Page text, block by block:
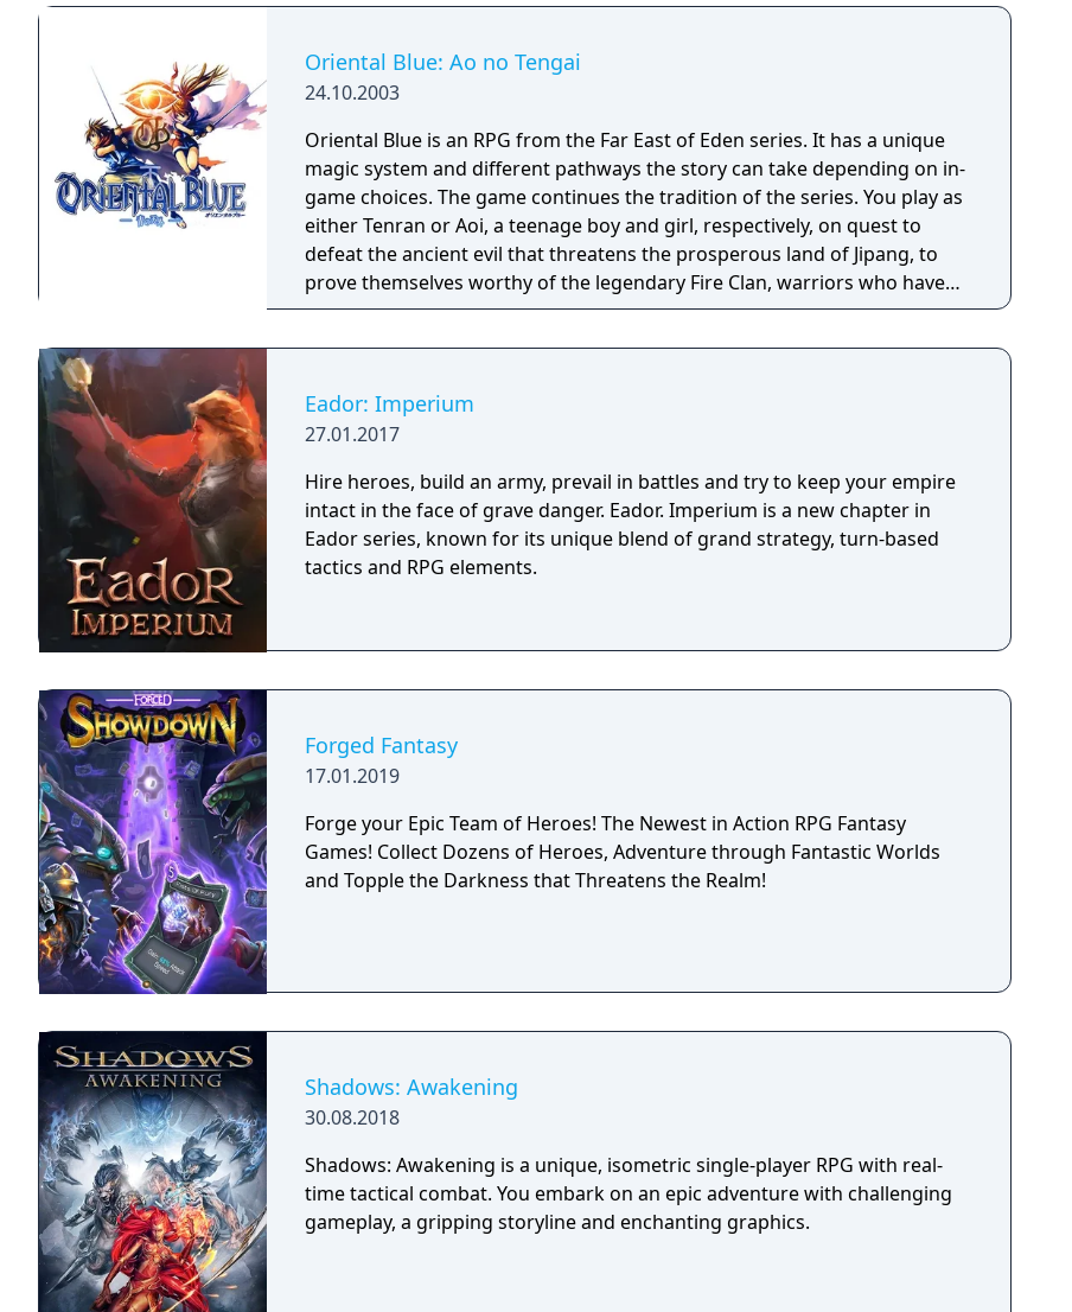
Oriental Blue: Ao no Tengai
24.10.2003
Oriental Blue is an RPG from the Far East of Eden series. It has a unique
magic system and different pathways the story can take depending on in-
game choices. The game continues the tradition of the series. You play as
either Tenran or Aoi, a teenage boy and girl, respectively, on quest to
defeat the ancient evil that threatens the prosperous land of Jipang, to
prove themselves worthy of the legendary Fire Clan, warriors who have
been protecting Jipang for many generations from evil demons and
countries. The most important new feature of the game is a non-linear
storyline. You can tackle many missions in any order you want, and the
lose against a boss enemy, the game is not over, but instead, a branching
storyline path is revealed. Otherwise, the gameplay is similar to other Far
East of Eden games, featuring overworld map traveling and first person
perspective, turn-based combat.
Eador: Imperium
27.01.2017
Hire heroes, build an army, prevail in battles and try to keep your empire
intact in the face of grave danger. Eador. Imperium is a new chapter in
Eador series, known for its unique blend of grand strategy, turn-based
tactics and RPG elements.
Forged Fantasy
17.01.2019
Forge your Epic Team of Heroes! The Newest in Action RPG Fantasy
Games! Collect Dozens of Heroes, Adventure through Fantastic Worlds
and Topple the Darkness that Threatens the Realm!
Shadows: Awakening
30.08.2018
Shadows: Awakening is a unique, isometric single-player RPG with real-
time tactical combat. You embark on an epic adventure with challenging
gameplay, a gripping storyline and enchanting graphics.